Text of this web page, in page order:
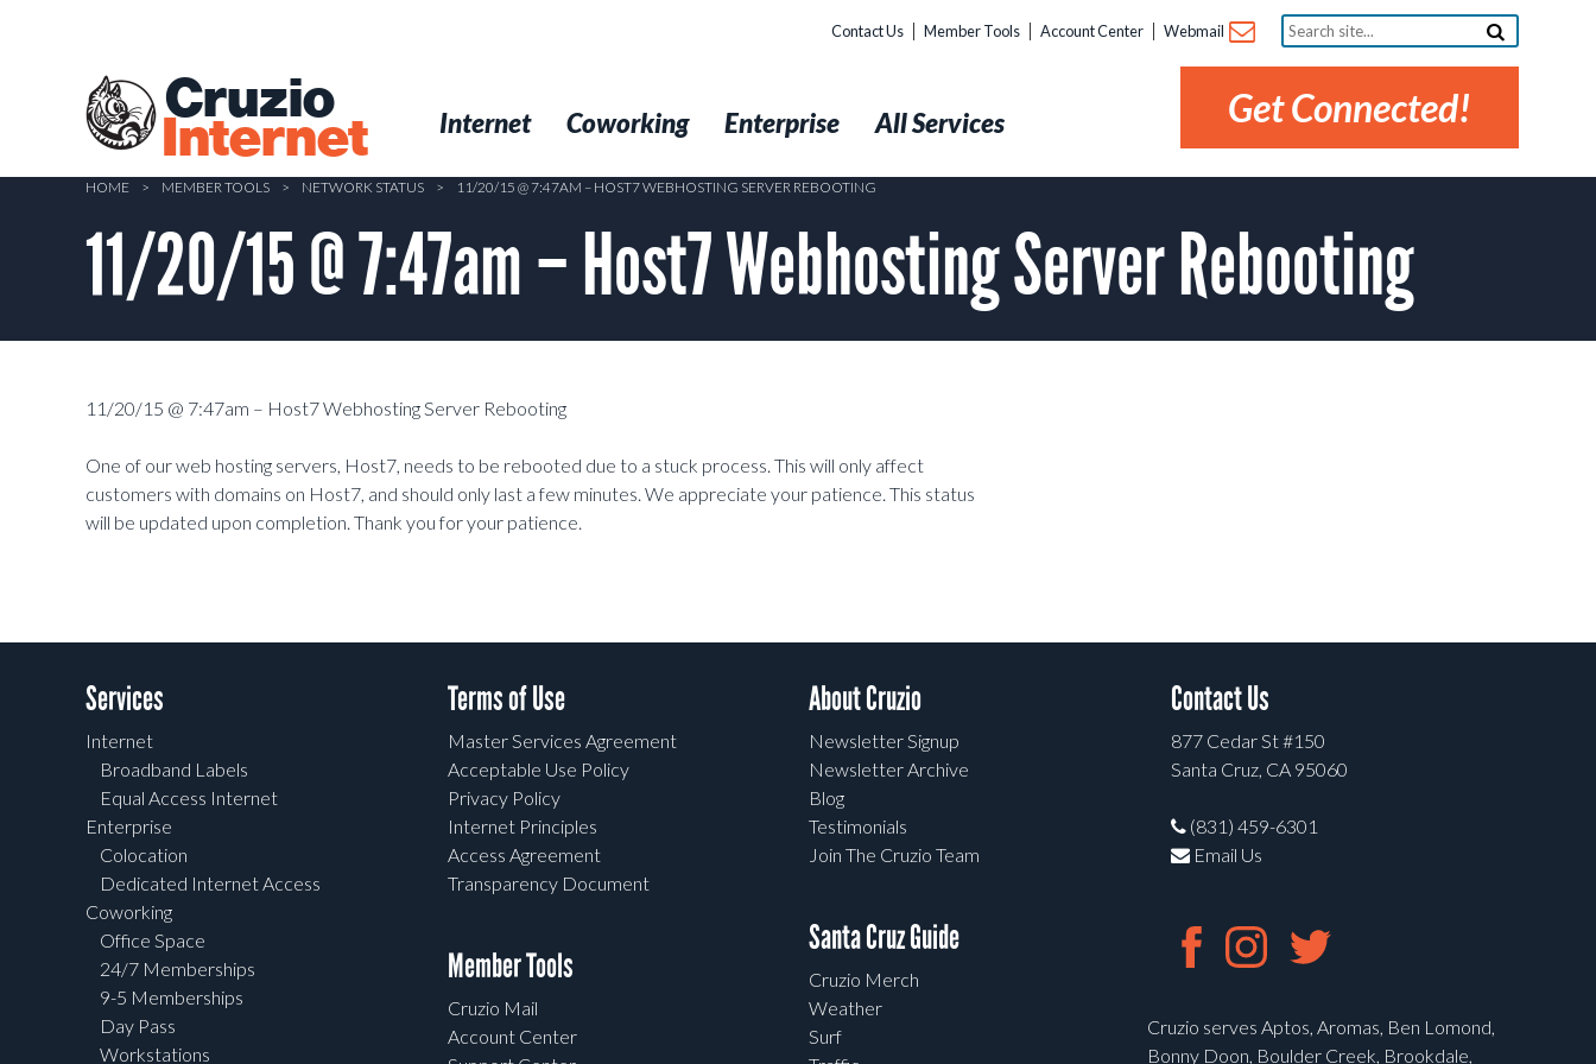
Cruzio
Internet
Contact Us Member Tools Account Center Webmail
Search
site...
Get Connected!
Internet Coworking Enterprise All Services
HOME > MEMBER TOOLS > NETWORK STATUS > 11/20/15 @ 7:47AM – HOST7 WEBHOSTING SERVER REBOOTING
11/20/15 @ 7:47am – Host7 Webhosting Server Rebooting
11/20/15 @ 7:47am – Host7 Webhosting Server Rebooting
One of our web hosting servers, Host7, needs to be rebooted due to a stuck process. This will only affect
customers with domains on Host7, and should only last a few minutes. We appreciate your patience. This status
will be updated upon completion. Thank you for your patience.
Services
Internet
Broadband Labels
Equal Access Internet
Enterprise
Colocation
Dedicated Internet Access
Coworking
Office Space
24/7 Memberships
9-5 Memberships
Day Pass
Workstations
Terms of Use
Master Services Agreement
Acceptable Use Policy
Privacy Policy
Internet Principles
Access Agreement
Transparency Document
Member Tools
Cruzio Mail
Account Center
About Cruzio
Newsletter Signup
Newsletter Archive
Blog
Testimonials
Join The Cruzio Team
Santa Cruz Guide
Cruzio Merch
Weather
Surf
Contact Us
877 Cedar St #150
Santa Cruz, CA 95060
(831) 459-6301
Email Us
Cruzio serves Aptos, Aromas, Ben Lomond,
Bonny Doon, Boulder Creek, Brookdale,